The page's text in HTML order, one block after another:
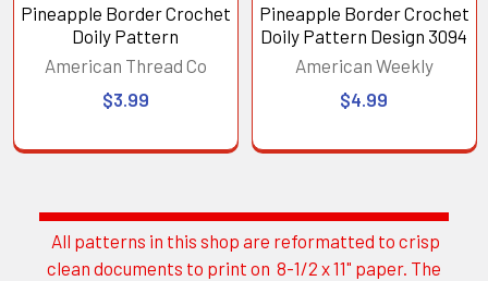
Sidebar
All patterns in this shop are reformatted to crisp
clean documents to print on 8-1/2 x 11" paper. The
Pineapple Border Crochet
Doily Pattern
American Thread Co
$3.99
Pineapple Border Crochet
Doily Pattern Design 3094
American Weekly
$4.99